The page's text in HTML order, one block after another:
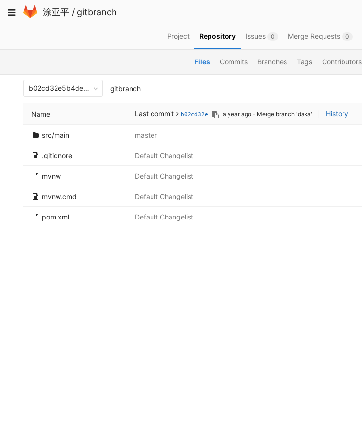
to
Toggle
涂亚平 / gitbranch
Project Repository Issues 0 Merge Requests 0
Files Commits Branches Tags Contributors
b02cd32e5b4debf71fd88db7ff2cd2ac1920b790
gitbranch
Name Last commit b02cd32e a year ago - Merge branch 'daka' History
src/main master
.gitignore Default Changelist
mvnw Default Changelist
mvnw.cmd Default Changelist
pom.xml Default Changelist